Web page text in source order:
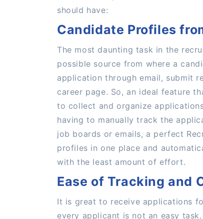
should have:
Candidate Profiles
The most daunting task in the
possible source from where a
application through email, submit
career page. So, an ideal feature
to collect and organize
having to manually track the
job boards or emails, a perfect
profiles in one place and
with the least amount of effort.
Ease of Tracking and
It is great to receive applications
every applicant is not an easy